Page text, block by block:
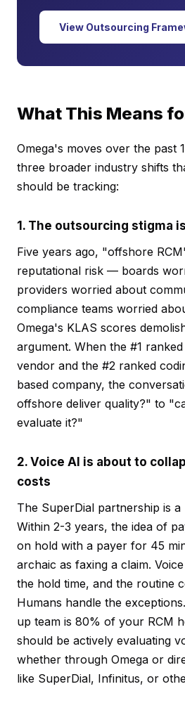
View Outsourcing
What This Means
Omega's moves over the past
three broader industry shifts
should be tracking:
1. The outsourcing stigma
Five years ago, "offshore
reputational risk — boards
providers worried about
compliance teams worried
Omega's KLAS scores
argument. When the #1
vendor and the #2 ranked
based company, the
offshore deliver quality?" to
evaluate it?"
2. Voice AI is about to
costs
The SuperDial partnership is a
Within 2-3 years, the idea of
on hold with a payer for 45
archaic as faxing a claim.
the hold time, and the routine
Humans handle the
up team is 80% of your RCM
should be actively evaluating
whether through Omega or
like SuperDial, Infinitus, or